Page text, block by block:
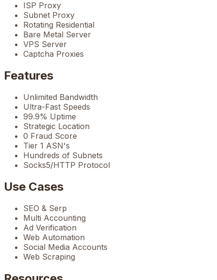
ISP Proxy
Subnet Proxy
Rotating Residential
Bare Metal Server
VPS Server
Captcha Proxies
Features
Unlimited Bandwidth
Ultra-Fast Speeds
99.9% Uptime
Strategic Location
0 Fraud Score
Tier 1 ASN's
Hundreds of Subnets
Socks5/HTTP Protocol
Use Cases
SEO & Serp
Multi Accounting
Ad Verification
Web Automation
Social Media Accounts
Web Scraping